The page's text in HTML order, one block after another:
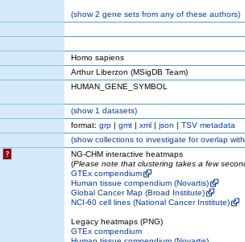
(show2 gene sets from any of these authors)
Homo sapiens
Arthur Liberzon (MSigDB Team)
HUMAN_GENE_SYMBOL
(show1 datasets)
format: grp | gmt | xml | json | TSV metadata
(showcollections to investigate for overlap
?
NG-CHM interactive heatmaps
(Please note that clustering takes a few
GTEx compendium
Human tissue compendium (Novartis)
Global Cancer Map (Broad Institute)
NCI-60 cell lines (National Cancer Institute)
Legacy heatmaps (PNG)
GTEx compendium